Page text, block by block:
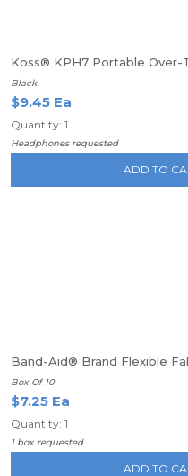
Koss® KPH7 Portable
Black
$9.45 Ea
Quantity: 1
Headphones requested
ADD TO
Band-Aid® Brand Flexible
Box Of 10
$7.25 Ea
Quantity: 1
1 box requested
ADD TO